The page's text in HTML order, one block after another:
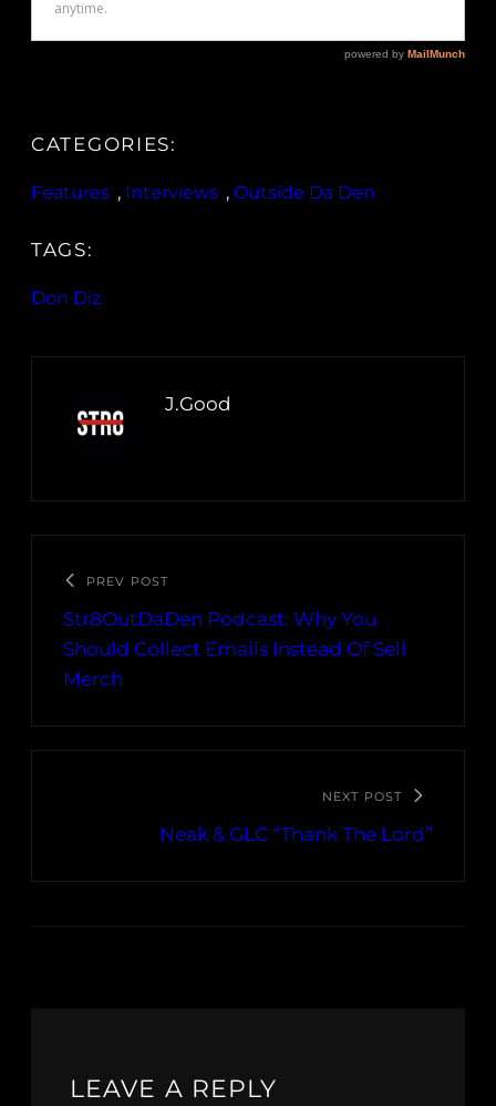
CATEGORIES:
Features , Interviews , Outside Da Den
TAGS:
Don Diz
J.Good
PREV POST
Str8OutDaDen Podcast: Why You
Should Collect Emails Instead Of Sell
Merch
NEXT POST
Neak & GLC “Thank The Lord”
LEAVE A REPLY